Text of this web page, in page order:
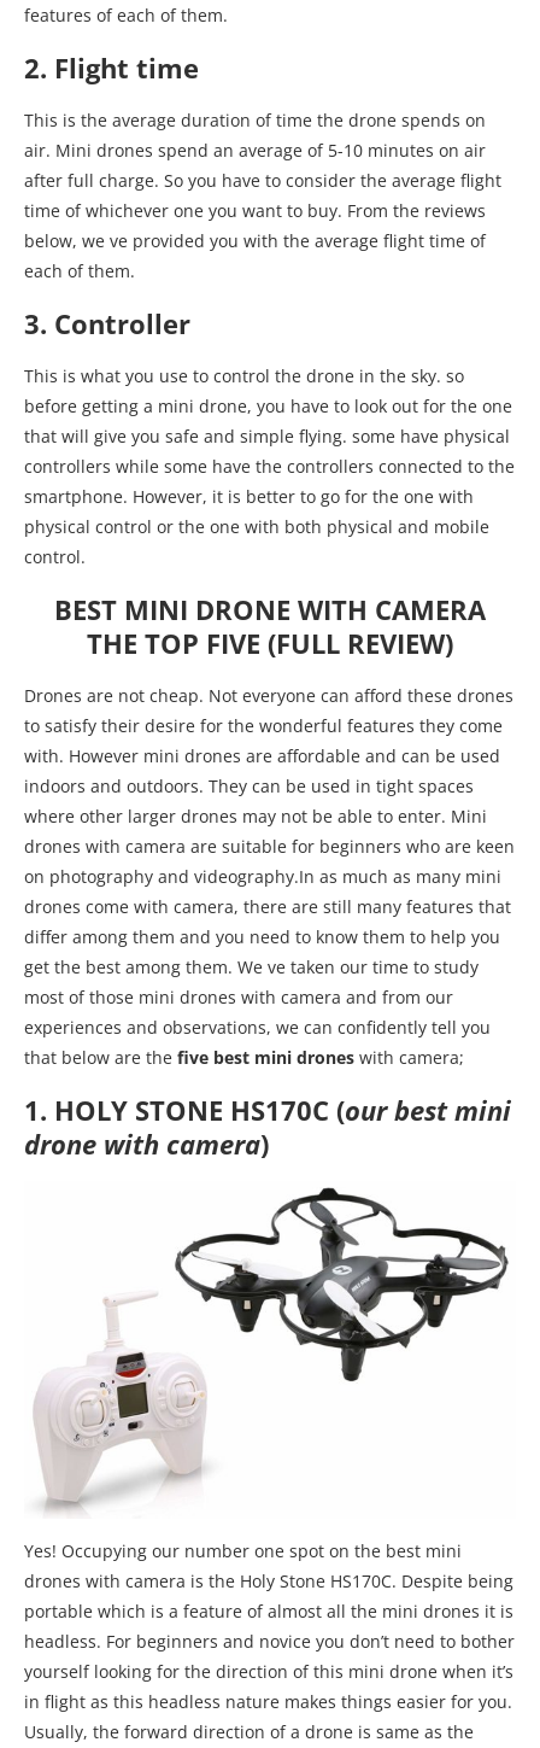
features of each of them.
2. Flight time
This is the average duration of time the drone spends on
air. Mini drones spend an average of 5-10 minutes on air
after full charge. So you have to consider the average flight
time of whichever one you want to buy. From the reviews
below, we ve provided you with the average flight time of
each of them.
3. Controller
This is what you use to control the drone in the sky. so
before getting a mini drone, you have to look out for the one
that will give you safe and simple flying. some have physical
controllers while some have the controllers connected to the
smartphone. However, it is better to go for the one with
physical control or the one with both physical and mobile
control.
BEST MINI DRONE WITH CAMERA
THE TOP FIVE (FULL REVIEW)
Drones are not cheap. Not everyone can afford these drones
to satisfy their desire for the wonderful features they come
with. However mini drones are affordable and can be used
indoors and outdoors. They can be used in tight spaces
where other larger drones may not be able to enter. Mini
drones with camera are suitable for beginners who are keen
on photography and videography.In as much as many mini
drones come with camera, there are still many features that
differ among them and you need to know them to help you
get the best among them. We ve taken our time to study
most of those mini drones with camera and from our
experiences and observations, we can confidently tell you
that below are the five best mini drones with camera;
1. HOLY STONE HS170C (our best mini
drone with camera)
Yes! Occupying our number one spot on the best mini
drones with camera is the Holy Stone HS170C. Despite being
portable which is a feature of almost all the mini drones it is
headless. For beginners and novice you don’t need to bother
yourself looking for the direction of this mini drone when it’s
in flight as this headless nature makes things easier for you.
Usually, the forward direction of a drone is same as the